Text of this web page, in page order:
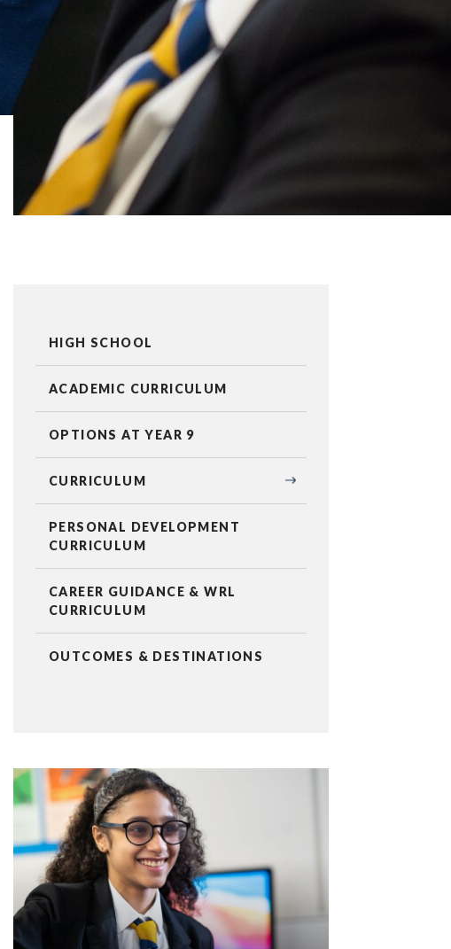
HIGH SCHOOL
ACADEMIC CURRICULUM
OPTIONS AT YEAR 9
CURRICULUM
PERSONAL DEVELOPMENT
CURRICULUM
CAREER GUIDANCE & WRL
CURRICULUM
OUTCOMES & DESTINATIONS